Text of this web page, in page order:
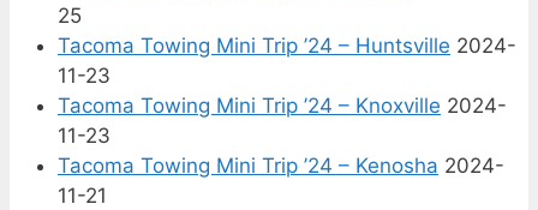
25
Tacoma Towing Mini Trip ’24 – Huntsville 2024-
11-23
Tacoma Towing Mini Trip ’24 – Knoxville 2024-
11-23
Tacoma Towing Mini Trip ’24 – Kenosha 2024-
11-21